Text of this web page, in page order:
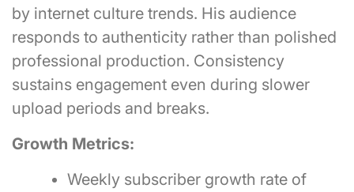
by internet culture trends. His audience
responds to authenticity rather than polished
professional production. Consistency
sustains engagement even during slower
upload periods and breaks.
Growth Metrics:
Weekly subscriber growth rate of